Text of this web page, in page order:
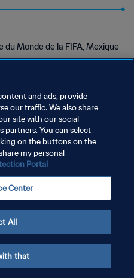
du Monde de la FIFA, Mexique
and ads, provide
our traffic. We also share
site with our social
partners. You can select
on the buttons on the
my personal
Portal
Center
All
that